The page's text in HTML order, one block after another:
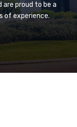
are proud to be a
of experience.